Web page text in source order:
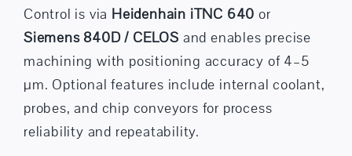
Control is via Heidenhain iTNC 640 or
Siemens 840D / CELOS and enables precise
machining with positioning accuracy of 4–5
µm. Optional features include internal coolant,
probes, and chip conveyors for process
reliability and repeatability.